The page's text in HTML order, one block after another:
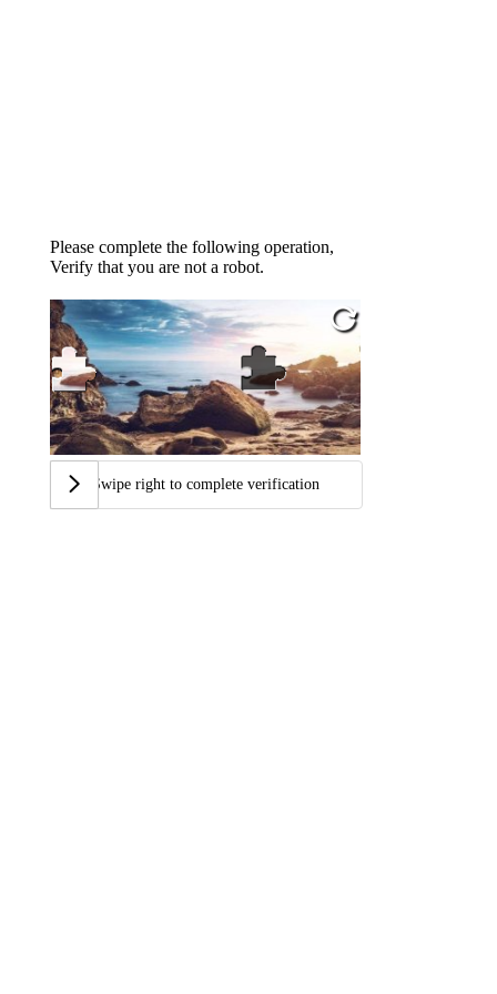
Please complete the following operation,
Verify that you are not a robot.
Swipe right to complete verification